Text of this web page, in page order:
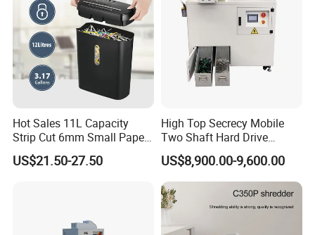
Hot Sales 11L Capacity
Strip Cut 6mm Small Paper
Shredder
US$21.50-27.50
High Top Secrecy Mobile
Two Shaft Hard Drive
Shredder for HDD SSD
US$8,900.00-9,600.00